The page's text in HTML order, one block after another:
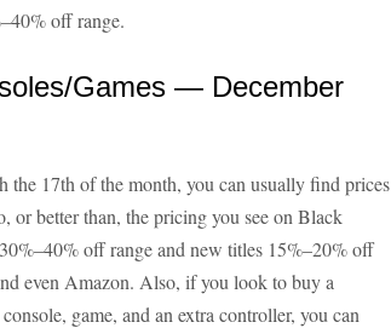
off range.
Games — December
the 17th of the month, you can usually find prices
or better than, the pricing you see on Black
off range and new titles 15%–20% off
even Amazon. Also, if you look to buy a
game, and an extra controller, you can